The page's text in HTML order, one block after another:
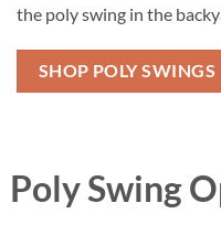
the poly swing in the
SHOP POLY SWINGS
Poly Swing